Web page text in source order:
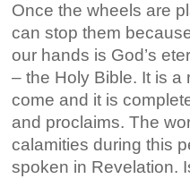
Once the wheels are
can stop them
our hands is God’s
– the Holy Bible. It is a
come and it is
and proclaims. The
calamities during this
spoken in Revelation.